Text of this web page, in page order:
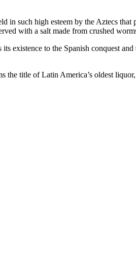
in such high esteem by the Aztecs
with a salt made from crushed
existence to the Spanish conquest
the title of Latin America’s oldest